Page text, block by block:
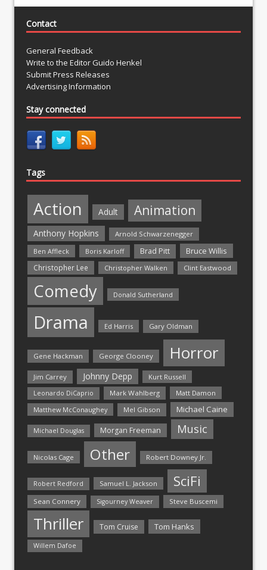
Contact
General Feedback
Write to the Editor Guido Henkel
Submit Press Releases
Advertising Information
Stay connected
Tags
Action Adult Animation
Anthony Hopkins
Arnold Schwarzenegger
Ben Affleck
Boris Karloff Brad Pitt Bruce Willis
Christopher Lee Christopher Walken Clint Eastwood
Comedy Donald Sutherland
Drama Ed Harris Gary Oldman
Gene Hackman George Clooney Horror
Jim Carrey Johnny Depp Kurt Russell
Leonardo DiCaprio Mark Wahlberg
Matt Damon
Matthew McConaughey
Mel Gibson Michael Caine
Michael Douglas Morgan Freeman Music
Nicolas Cage Other Robert Downey Jr.
Robert Redford Samuel L. Jackson SciFi
Sean Connery Sigourney Weaver Steve Buscemi
Thriller Tom Cruise Tom Hanks
Willem Dafoe